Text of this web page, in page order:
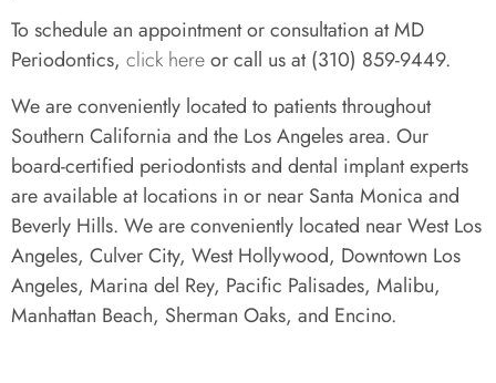
To schedule an appointment or consultation at MD
Periodontics, click hereor call us at (310) 859-9449.
We are conveniently located to patients throughout
Southern California and the Los Angeles area. Our
board-certified periodontists and dental implant experts
are available at locations in or near Santa Monica and
Beverly Hills. We are conveniently located near West Los
Angeles, Culver City, West Hollywood, Downtown Los
Angeles, Marina del Rey, Pacific Palisades, Malibu,
Manhattan Beach, Sherman Oaks, and Encino.